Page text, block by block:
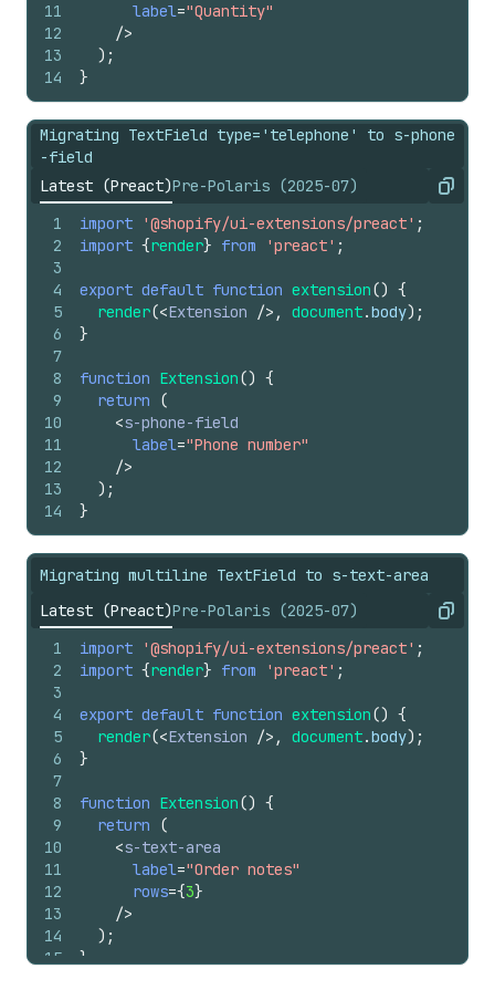
11
12
13
14
label="Quantity"
/>
) ;
}
Migrating TextField type='telephone' to s-phone
-field
Latest (Preact)Pre-Polaris (2025-07) Copy
1
2
3
4
5
6
7
8
9
10
11
12
13
14
import '@shopify/ui-extensions/preact' ;
import {render} from 'preact' ;
export default function extension() {
render(<Extension /> , document.body) ;
}
function Extension() {
return
(
<s-phone-field
label="Phone number"
/>
) ;
}
Migrating multiline TextField to s-text-area
Latest (Preact)Pre-Polaris (2025-07) Copy
1
2
3
4
5
6
7
8
9
10
11
12
13
14
15
import '@shopify/ui-extensions/preact' ;
import {render} from 'preact' ;
export default function extension() {
render(<Extension /> , document.body) ;
}
function Extension() {
return
(
<s-text-area
label="Order notes"
rows={3}
/>
) ;
}